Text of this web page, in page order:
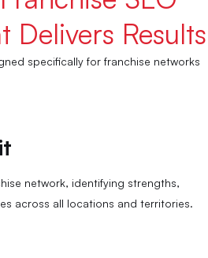
Delivers Results
specifically for franchise networks
network, identifying strengths,
across all locations and territories.